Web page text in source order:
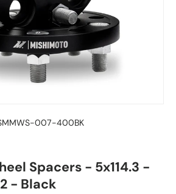
007-400BK
Spacers - 5x114.3 -
- Black